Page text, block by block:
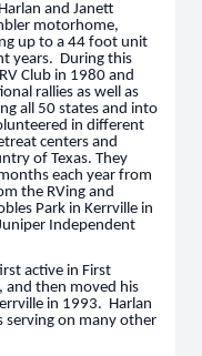
and Janett
motorhome,
up to a 44 foot unit
years. During this
Club in 1980 and
rallies as well as
all 50 states and into
in different
centers and
of Texas. They
each year from
the RVing and
Park in Kerrville in
Independent
active in First
and then moved his
in 1993. Harlan
serving on many other